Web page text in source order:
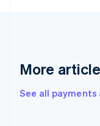
More
See all
Greece
Hong Kong